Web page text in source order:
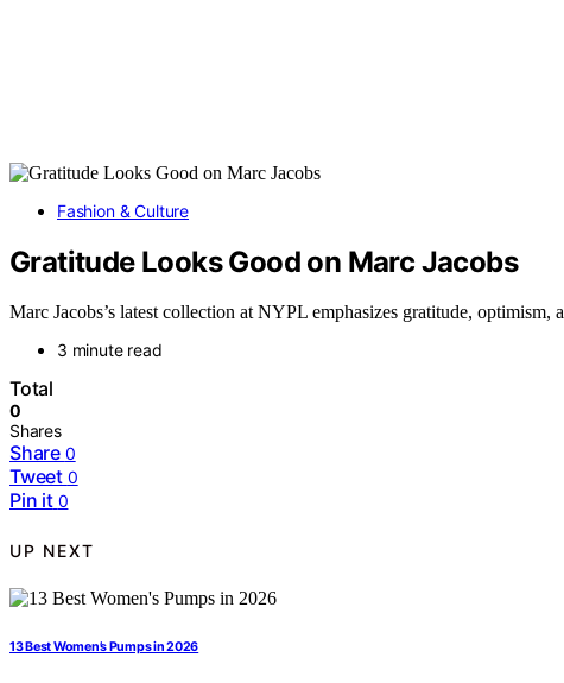
Fashion & Culture
Gratitude Looks Good on Marc Jacobs
Marc Jacobs’s latest collection at NYPL emphasizes gratitude,
3 minute read
Total
0
Shares
Share 0
Tweet 0
Pin it 0
UP NEXT
13 Best Women’s Pumps in 2026